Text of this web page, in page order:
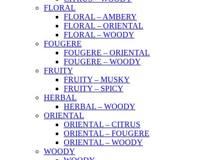
FLORAL
FLORAL – AMBERY
FLORAL – ORIENTAL
FLORAL – WOODY
FOUGERE
FOUGERE – ORIENTAL
FOUGERE – WOODY
FRUITY
FRUITY – MUSKY
FRUITY – SPICY
HERBAL
HERBAL – WOODY
ORIENTAL
ORIENTAL – CITRUS
ORIENTAL – FOUGERE
ORIENTAL – WOODY
WOODY